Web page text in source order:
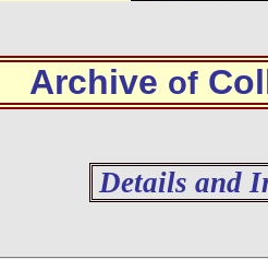
Archive of
Details and